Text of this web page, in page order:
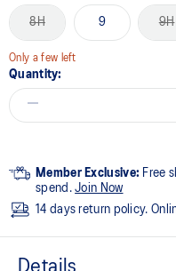
8H 9 9H
Only a few left
Quantity:
Member Exclusive: Free
spend.Join Now
14 days return policy.
Details